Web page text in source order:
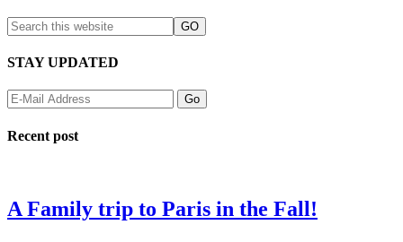
STAY UPDATED
Recent post
A Family trip to Paris in the Fall!